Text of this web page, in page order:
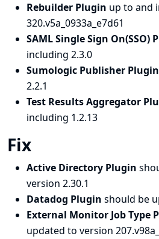
Rebuilder Plugin up to and
320.v5a_0933a_e7d61
SAML Single Sign On(SSO)
including 2.3.0
Sumologic Publisher Plugin
2.2.1
Test Results Aggregator
including 1.2.13
Fix
Active Directory Plugin
version 2.30.1
Datadog Plugin should be
External Monitor Job Type
updated to version